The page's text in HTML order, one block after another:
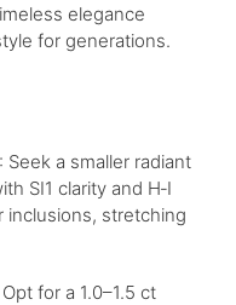
elegance
for generations.
a smaller radiant
SI1 clarity and H‑I
stretching
for a 1.0–1.5 ct